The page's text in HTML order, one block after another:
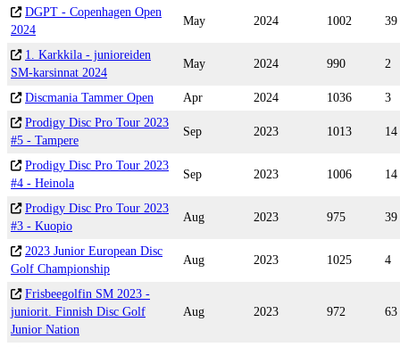
DGPT - Copenhagen Open
2024
May 2024 1002 39
1. Karkkila - junioreiden
SM-karsinnat 2024
May 2024 990 2
Discmania Tammer Open Apr 2024 1036
3
Prodigy Disc Pro Tour 2023
#5 - Tampere
Sep 2023 1013 14
Prodigy Disc Pro Tour 2023
#4 - Heinola
Sep 2023 1006 14
Prodigy Disc Pro Tour 2023
#3 - Kuopio
Aug 2023 975 39
2023 Junior European Disc
Golf Championship
Aug 2023 1025 4
Frisbeegolfin SM 2023 -
juniorit. Finnish Disc Golf
Junior Nation
Aug 2023 972 63